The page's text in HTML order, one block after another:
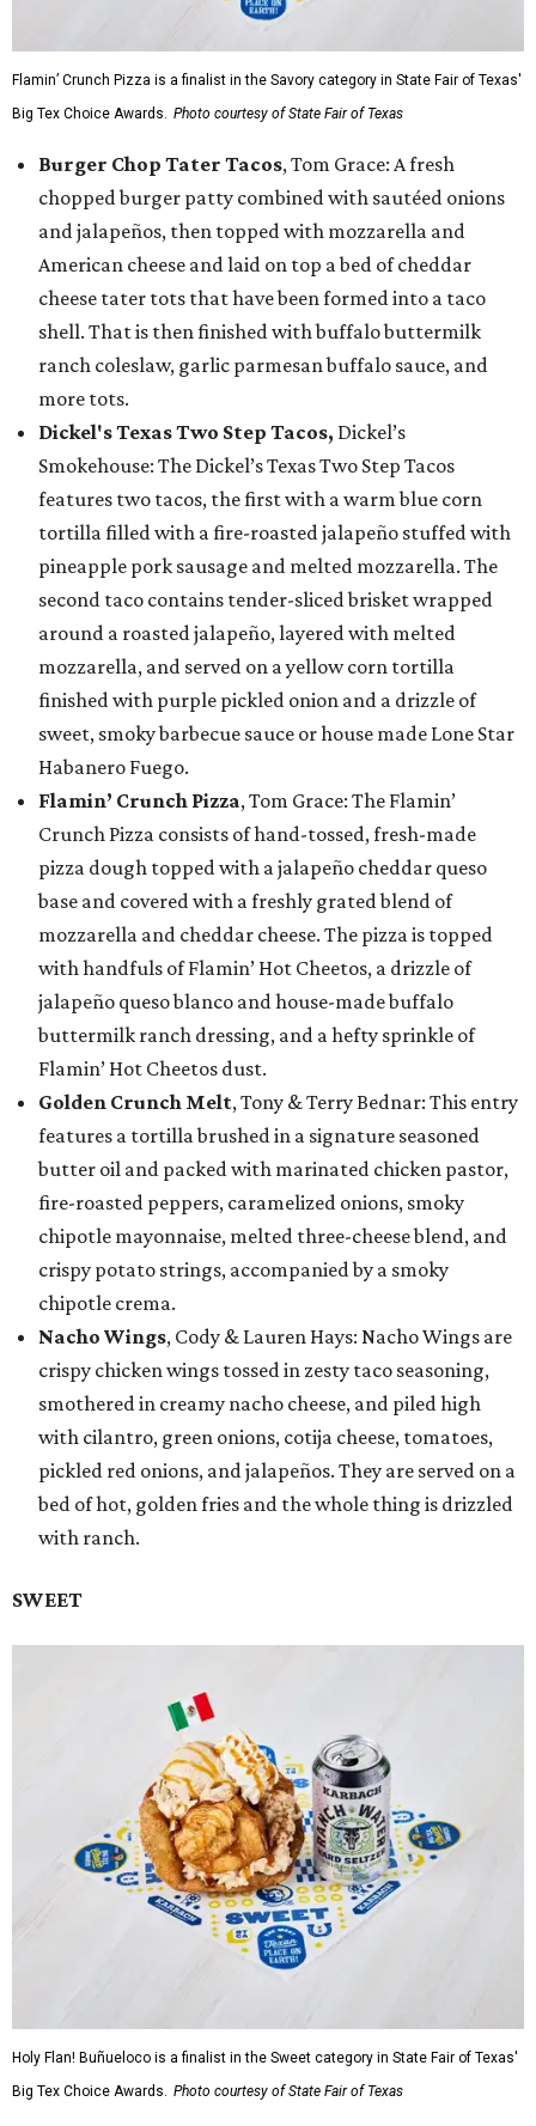
Flamin’ Crunch Pizza is a finalist in the Savory category in State Fair of Texas'
Big Tex Choice Awards. Photo courtesy of State Fair of Texas
Burger Chop Tater Tacos, Tom Grace: A fresh
chopped burger patty combined with sautéed onions
and jalapeños, then topped with mozzarella and
American cheese and laid on top a bed of cheddar
cheese tater tots that have been formed into a taco
shell. That is then finished with buffalo buttermilk
ranch coleslaw, garlic parmesan buffalo sauce, and
more tots.
Dickel's Texas Two Step Tacos, Dickel’s
Smokehouse: The Dickel’s Texas Two Step Tacos
features two tacos, the first with a warm blue corn
tortilla filled with a fire-roasted jalapeño stuffed with
pineapple pork sausage and melted mozzarella. The
second taco contains tender-sliced brisket wrapped
around a roasted jalapeño, layered with melted
mozzarella, and served on a yellow corn tortilla
finished with purple pickled onion and a drizzle of
sweet, smoky barbecue sauce or house made Lone Star
Habanero Fuego.
Flamin’ Crunch Pizza, Tom Grace: The Flamin’
Crunch Pizza consists of hand-tossed, fresh-made
pizza dough topped with a jalapeño cheddar queso
base and covered with a freshly grated blend of
mozzarella and cheddar cheese. The pizza is topped
with handfuls of Flamin’ Hot Cheetos, a drizzle of
jalapeño queso blanco and house-made buffalo
buttermilk ranch dressing, and a hefty sprinkle of
Flamin’ Hot Cheetos dust.
Golden Crunch Melt, Tony & Terry Bednar: This entry
features a tortilla brushed in a signature seasoned
butter oil and packed with marinated chicken pastor,
fire-roasted peppers, caramelized onions, smoky
chipotle mayonnaise, melted three-cheese blend, and
crispy potato strings, accompanied by a smoky
chipotle crema.
Nacho Wings, Cody & Lauren Hays: Nacho Wings are
crispy chicken wings tossed in zesty taco seasoning,
smothered in creamy nacho cheese, and piled high
with cilantro, green onions, cotija cheese, tomatoes,
pickled red onions, and jalapeños. They are served on a
bed of hot, golden fries and the whole thing is drizzled
with ranch.
SWEET
Holy Flan! Buñueloco is a finalist in the Sweet category in State Fair of Texas'
Big Tex Choice Awards. Photo courtesy of State Fair of Texas